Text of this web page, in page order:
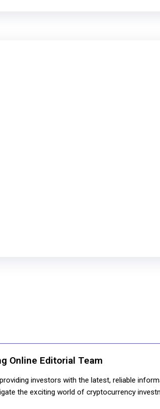
Online Editorial Team
investors with the latest, reliable
the exciting world of cryptocurrency